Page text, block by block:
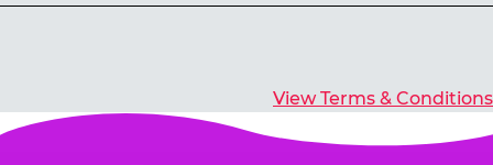
View Terms & Conditions